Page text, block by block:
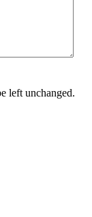
left unchanged.